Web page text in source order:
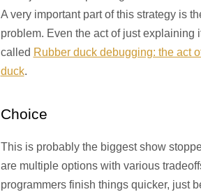
A very important part of this strategy is
problem. Even the act of just explaining
called Rubber duck debugging: the act
duck.
Choice
This is probably the biggest show
are multiple options with various
programmers finish things quicker, just